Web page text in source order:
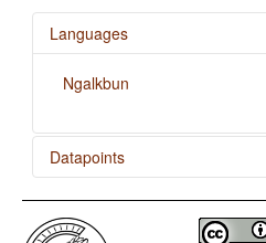
Languages
Ngalkbun
Datapoints
Ngalkbun / Rhythm Types